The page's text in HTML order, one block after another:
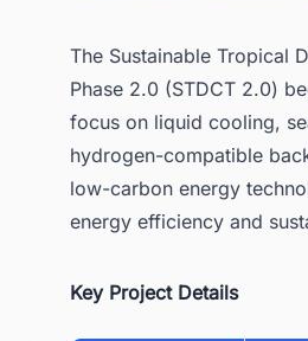
The Sustainable Tropical
Phase 2.0 (STDCT 2.0)
focus on liquid cooling,
hydrogen-compatible
low-carbon energy
energy efficiency and
Key Project Details